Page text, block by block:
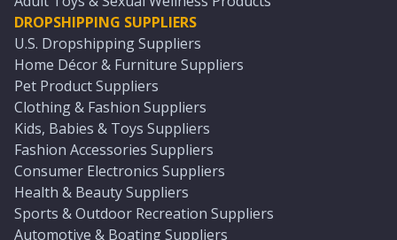
DROPSHIPPING SUPPLIERS
U.S. Dropshipping Suppliers
Home Décor & Furniture Suppliers
Pet Product Suppliers
Clothing & Fashion Suppliers
Kids, Babies & Toys Suppliers
Fashion Accessories Suppliers
Consumer Electronics Suppliers
Health & Beauty Suppliers
Sports & Outdoor Recreation Suppliers
Automotive & Boating Suppliers